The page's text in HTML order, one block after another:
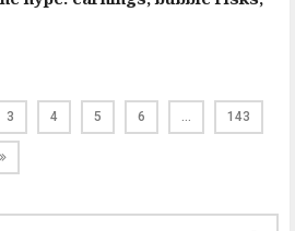
3 4 5 6 … 143